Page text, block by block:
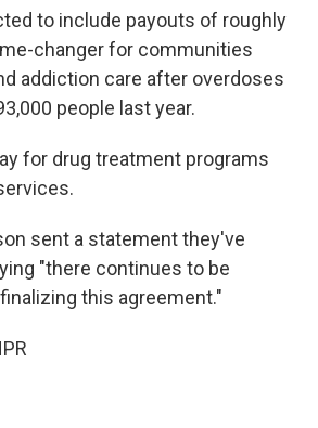
to include payouts of roughly
changer for communities
addiction care after overdoses
people last year.
for drug treatment programs
sent a statement they've
"there continues to be
this agreement."